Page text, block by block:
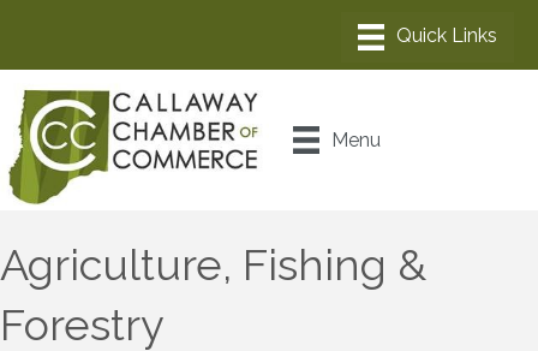
Menu
Agriculture, Fishing &
Forestry